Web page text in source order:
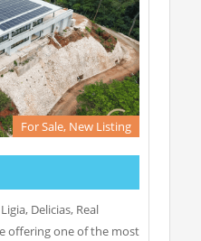
For Sale, New Listing
Delicias, Real
offering one of the most